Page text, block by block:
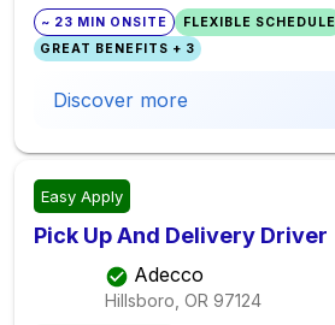
~ 23 MIN ONSITE
FLEXIBLE SCHEDULE
GREAT BENEFITS + 3
Discover more
Easy Apply
Pick Up And Delivery Driver
Adecco
Hillsboro, OR 97124